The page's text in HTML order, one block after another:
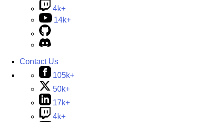
4k+
14k+
Contact Us
105k+
50k+
17k+
4k+